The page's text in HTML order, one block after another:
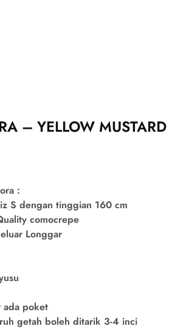
– YELLOW MUSTARD
:
S dengan tinggian 160 cm
comocrepe
Longgar
ada poket
getah boleh ditarik 3-4 inci